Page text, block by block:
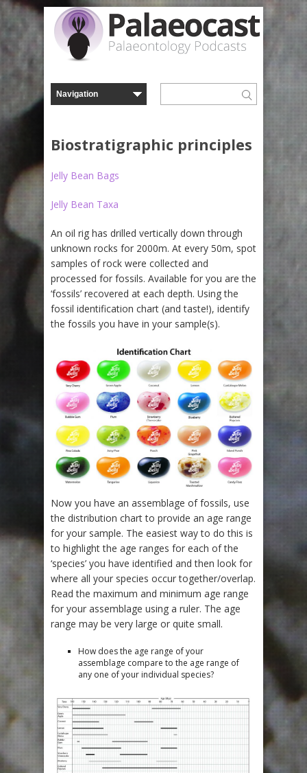
Biostratigraphic principles
Jelly Bean Bags
Jelly Bean Taxa
An oil rig has drilled vertically down through
unknown rocks for 2000m. At every 50m, spot
samples of rock were collected and
processed for fossils. Available for you are the
‘fossils’ recovered at each depth. Using the
fossil identification chart (and taste!), identify
the fossils you have in your sample(s).
Now you have an assemblage of fossils, use
the distribution chart to provide an age range
for your sample. The easiest way to do this is
to highlight the age ranges for each of the
‘species’ you have identified and then look for
where all your species occur together/overlap.
Read the maximum and minimum age range
for your assemblage using a ruler. The age
range may be very large or quite small.
How does the age range of your
assemblage compare to the age range of
any one of your individual species?